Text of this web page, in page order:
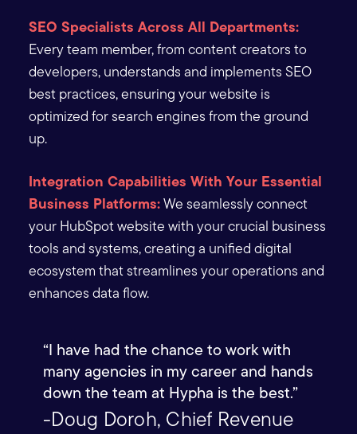
SEO Specialists Across All Departments:
Every team member, from content creators to
developers, understands and implements SEO
best practices, ensuring your website is
optimized for search engines from the ground
up.
Integration Capabilities With Your Essential
Business Platforms:We seamlessly connect
your HubSpot website with your crucial business
tools and systems, creating a unified digital
ecosystem that streamlines your operations and
enhances data flow.
“I have had the chance to work with
many agencies in my career and hands
down the team at Hypha is the best.”
-Doug Doroh, Chief Revenue